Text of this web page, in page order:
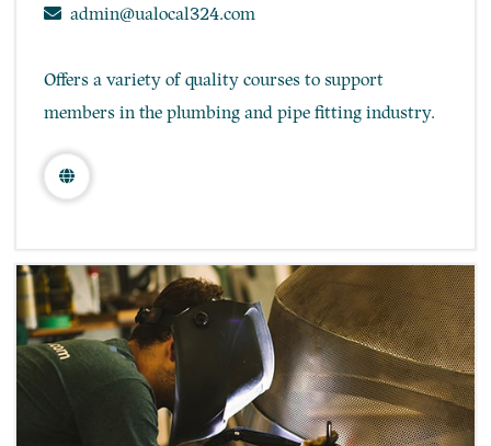
admin@ualocal324.com
Offers a variety of quality courses to support
members in the plumbing and pipe fitting industry.